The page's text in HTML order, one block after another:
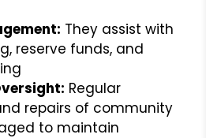
They assist with
reserve funds, and
Regular
repairs of community
to maintain